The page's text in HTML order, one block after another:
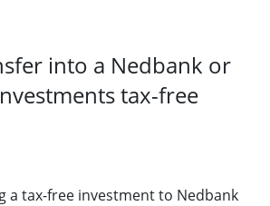
into a Nedbank or
tax-free
a tax-free investment to Nedbank